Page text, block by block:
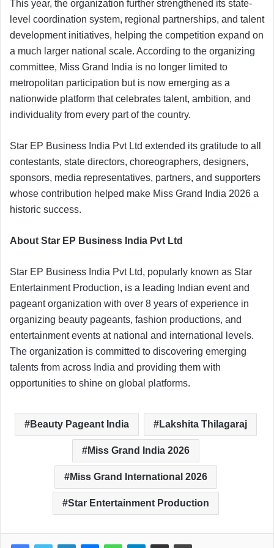
This year, the organization further strengthened its state-
level coordination system, regional partnerships, and talent
development initiatives, helping the competition expand on
a much larger national scale. According to the organizing
committee, Miss Grand India is no longer limited to
metropolitan participation but is now emerging as a
nationwide platform that celebrates talent, ambition, and
individuality from every part of the country.
Star EP Business India Pvt Ltd extended its gratitude to all
contestants, state directors, choreographers, designers,
sponsors, media representatives, partners, and supporters
whose contribution helped make Miss Grand India 2026 a
historic success.
About Star EP Business India Pvt Ltd
Star EP Business India Pvt Ltd, popularly known as Star
Entertainment Production, is a leading Indian event and
pageant organization with over 8 years of experience in
organizing beauty pageants, fashion productions, and
entertainment events at national and international levels.
The organization is committed to discovering emerging
talents from across India and providing them with
opportunities to shine on global platforms.
Beauty Pageant India Lakshita Thilagaraj
Miss Grand India 2026
Miss Grand International 2026
Star Entertainment Production